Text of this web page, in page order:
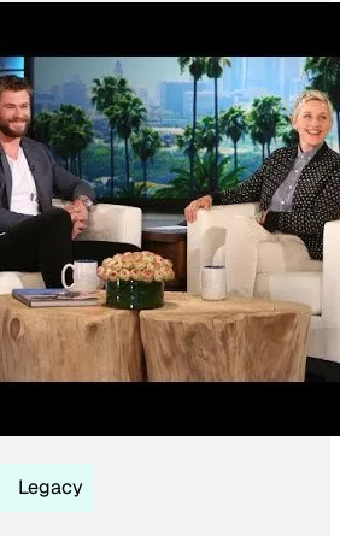
Legacy